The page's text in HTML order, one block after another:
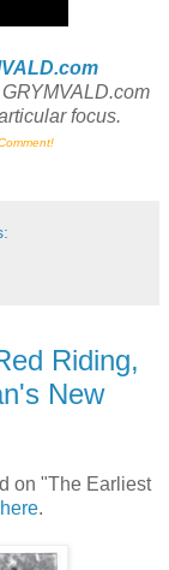
focus.
Riding,
New
on "The Earliest
here.